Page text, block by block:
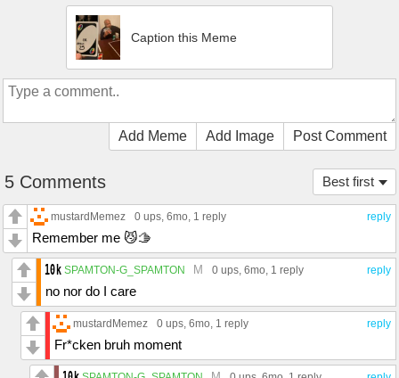
Caption this Meme
Add Meme Add Image Post Comment
Best first
5 Comments
reply
mustardMemez 0 ups , 6mo, 1 reply
Remember me 😼🫱
reply
SPAMTON-G_SPAMTON M 0 ups , 6mo, 1 reply
no nor do I care
reply
mustardMemez 0 ups , 6mo, 1 reply
Fr*cken bruh moment